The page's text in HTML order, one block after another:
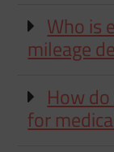
Who is
mileage
How
for